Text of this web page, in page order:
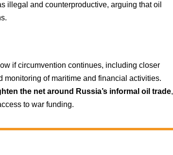
illegal and counterproductive, arguing that oil
if circumvention continues, including closer
of maritime and financial activities.
the net around Russia’s informal oil trade,
to war funding.